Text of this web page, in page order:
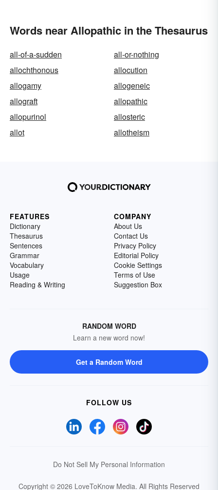
Words near Allopathic in the Thesaurus
all-of-a-sudden
all-or-nothing
allochthonous
allocution
allogamy
allogeneic
allograft
allopathic
allopurinol
allosteric
allot
allotheism
FEATURES
Dictionary
Thesaurus
Sentences
Grammar
Vocabulary
Usage
Reading & Writing
COMPANY
About Us
Contact Us
Privacy Policy
Editorial Policy
Cookie Settings
Terms of Use
Suggestion Box
RANDOM WORD
Learn a new word now!
Get a Random Word
FOLLOW US
Do Not Sell My Personal Information
Copyright © 2026 LoveToKnow Media. All Rights Reserved